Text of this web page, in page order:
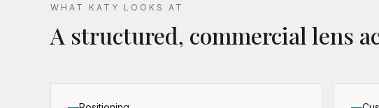
WHAT KATY LOOKS AT
A structured, commercial lens